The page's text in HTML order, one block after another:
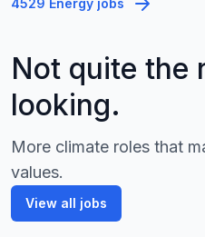
4529 Energy jobs
Not quite the
looking.
More climate roles that
values.
View all jobs